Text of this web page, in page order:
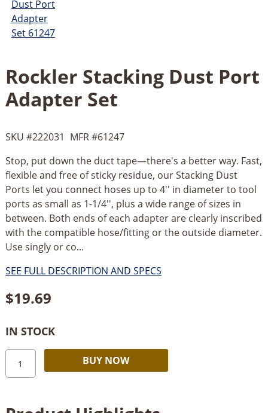
Rockler Stacking Dust Port
Adapter Set
SKU #222031 MFR #61247
Stop, put down the duct tape—there's a better way. Fast,
flexible and free of sticky residue, our Stacking Dust
Ports let you connect hoses up to 4'' in diameter to tool
ports as small as 1-1/4'', plus a wide range of sizes in
between. Both ends of each adapter are clearly inscribed
with the compatible hose/fitting or the outside diameter.
Use singly or co...
SEE FULL DESCRIPTION AND SPECS
$19.69
IN STOCK
Rockler
Stacking
BUY NOW